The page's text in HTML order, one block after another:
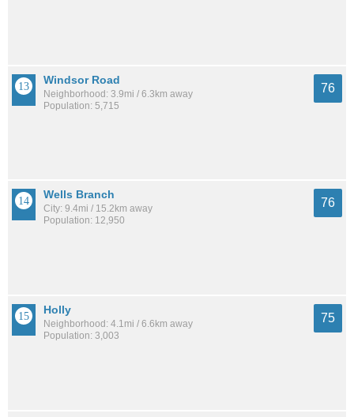
Windsor Road
Neighborhood: 3.9mi / 6.3km away
Population: 5,715
76
Wells Branch
City: 9.4mi / 15.2km away
Population: 12,950
76
Holly
Neighborhood: 4.1mi / 6.6km away
Population: 3,003
75